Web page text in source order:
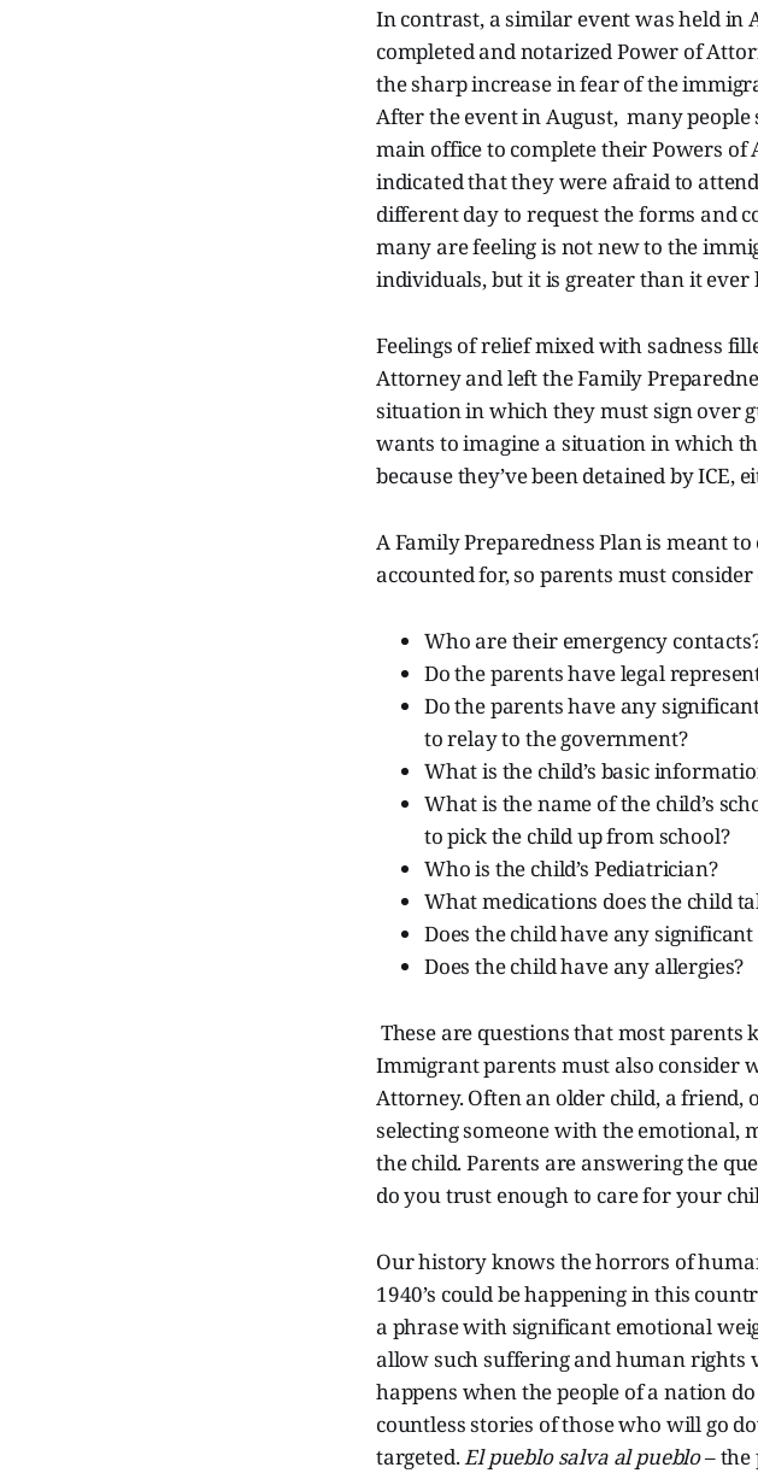
In contrast, a similar event was held in
completed and notarized Power of
the sharp increase in fear of the
After the event in August, many
main office to complete their Powers
indicated that they were afraid to
different day to request the forms and
many are feeling is not new to the
individuals, but it is greater than it ever
Feelings of relief mixed with sadness
Attorney and left the Family
situation in which they must sign over
wants to imagine a situation in which
because they’ve been detained by ICE,
A Family Preparedness Plan is meant
accounted for, so parents must
Who are their emergency
Do the parents have legal
Do the parents have any
to relay to the government?
What is the child’s basic
What is the name of the child’s
to pick the child up from school?
Who is the child’s Pediatrician?
What medications does the child
Does the child have any
Does the child have any allergies?
These are questions that most parents
Immigrant parents must also consider
Attorney. Often an older child, a friend,
selecting someone with the emotional,
the child. Parents are answering the
do you trust enough to care for your
Our history knows the horrors of
1940’s could be happening in this
a phrase with significant emotional
allow such suffering and human rights
happens when the people of a nation
countless stories of those who will go
targeted.El pueblo salva al pueblo– the